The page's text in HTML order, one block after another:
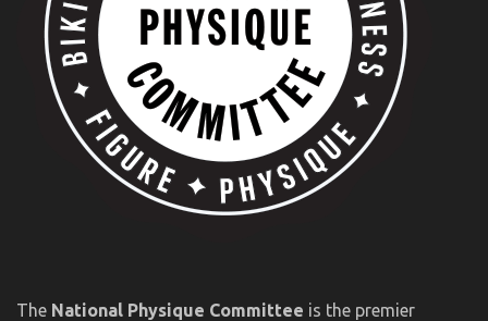
The National Physique Committee is the premier